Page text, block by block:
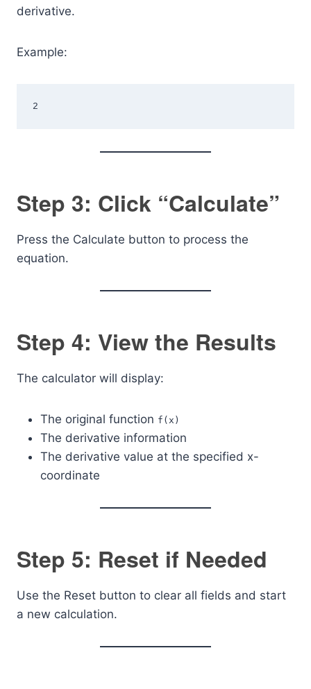
derivative.
Example:
2
Step 3: Click “Calculate”
Press the Calculate button to process the
equation.
Step 4: View the Results
The calculator will display:
The original function f(x)
The derivative information
The derivative value at the specified x-
coordinate
Step 5: Reset if Needed
Use the Reset button to clear all fields and start
a new calculation.